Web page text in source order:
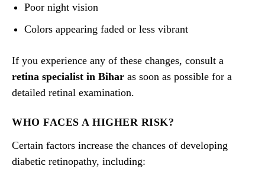
Poor night vision
Colors appearing faded or less vibrant
If you experience any of these changes, consult a
retina specialist in Bihar as soon as possible for a
detailed retinal examination.
WHO FACES A HIGHER RISK?
Certain factors increase the chances of developing
diabetic retinopathy, including: